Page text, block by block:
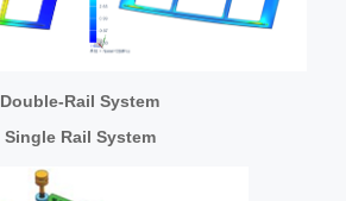
Double-Rail System
Single Rail System